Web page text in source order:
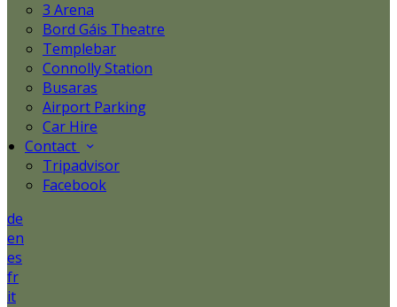
3 Arena
Bord Gáis Theatre
Templebar
Connolly Station
Busaras
Airport Parking
Car Hire
Contact
Tripadvisor
Facebook
de
en
es
fr
it